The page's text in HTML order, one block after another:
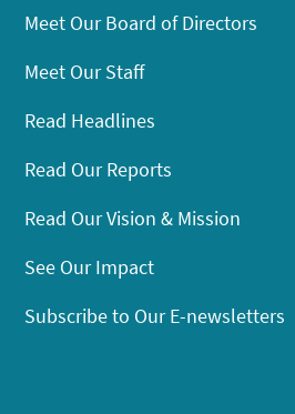
Meet Our Board of Directors
Meet Our Staff
Read Headlines
Read Our Reports
Read Our Vision & Mission
See Our Impact
Subscribe to Our E-newsletters